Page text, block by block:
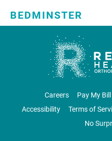
BEDMINSTER
1 Robertson Drive, #11
Bedminster, NJ 07921
ORTHOPEDICS
Careers Pay My Bill
Accessibility
Terms of
No